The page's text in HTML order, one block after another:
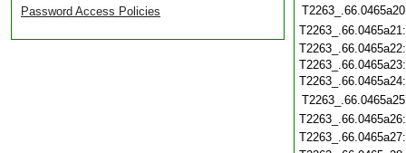
Password Access Policies